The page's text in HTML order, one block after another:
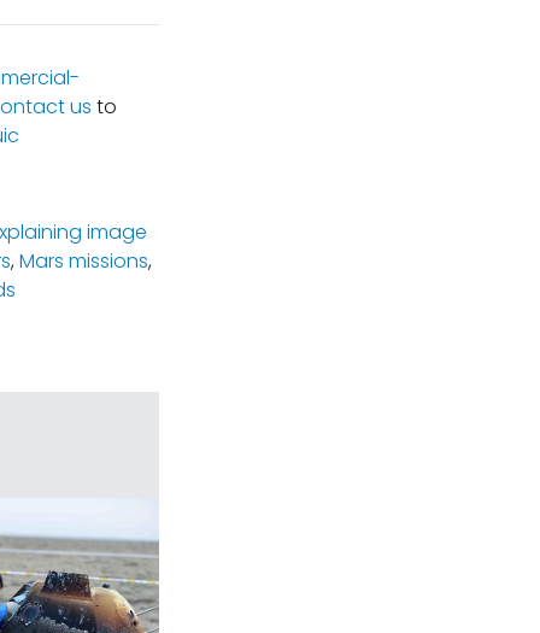
us to
image
,Mars missions,